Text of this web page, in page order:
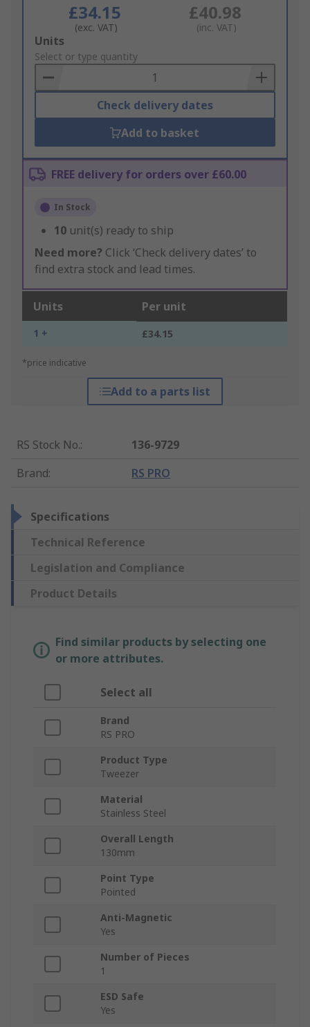
£34.15
(exc. VAT)
£40.98
(inc. VAT)
Add
to
Basket
Units
Select or type quantity
Check delivery dates
Add to basket
FREE delivery for orders over £60.00
In Stock
10 unit(s) ready to ship
Need more? Click ‘Check delivery dates’ to
find extra stock and lead times.
Units Per unit
1 + £34.15
*price indicative
Add to a parts list
RS Stock No.:
136-9729
Brand: RS PRO
Specifications
Technical Reference
Legislation and Compliance
Product Details
Find similar products by selecting one
or more attributes.
Select all
Brand
RS PRO
Product Type
Tweezer
Material
Stainless Steel
Overall Length
130mm
Point Type
Pointed
Anti-Magnetic
Yes
Number of Pieces
1
ESD Safe
Yes